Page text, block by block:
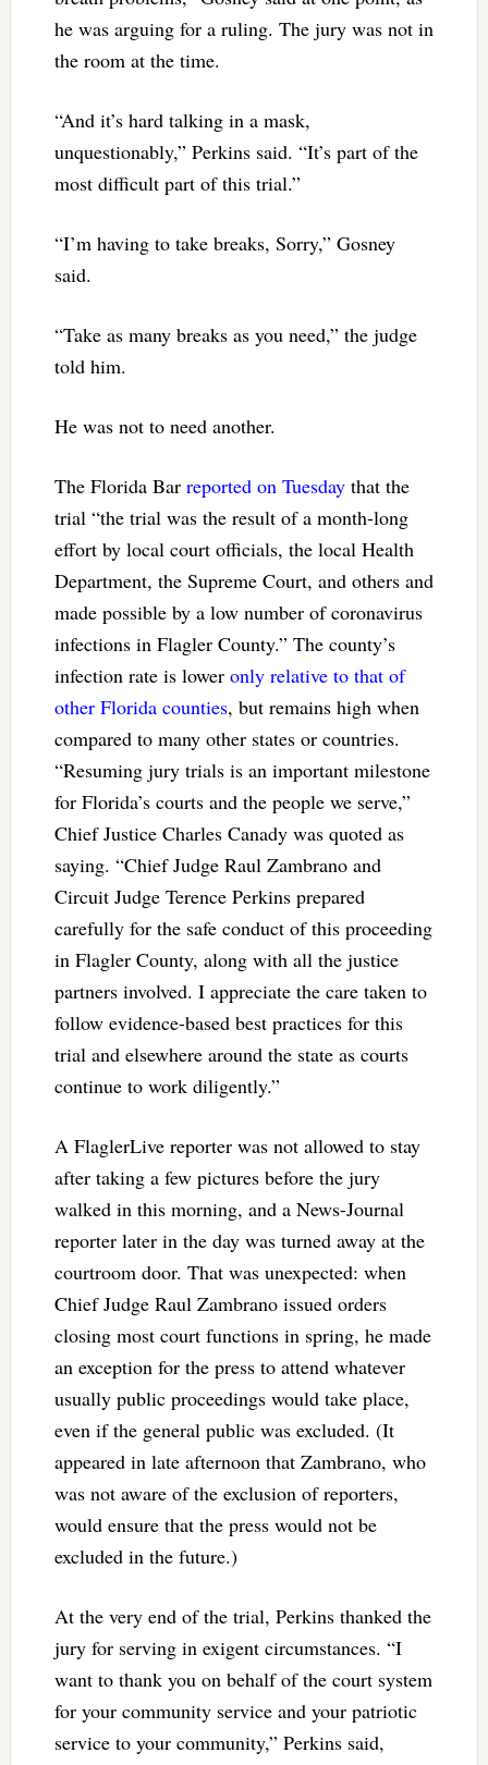
he was arguing for a ruling. The jury was not in
the room at the time.
“And it’s hard talking in a mask,
unquestionably,” Perkins said. “It’s part of the
most difficult part of this trial.”
“I’m having to take breaks, Sorry,” Gosney
said.
“Take as many breaks as you need,” the judge
told him.
He was not to need another.
The Florida Bar reported on Tuesdaythat the
trial “the trial was the result of a month-long
effort by local court officials, the local Health
Department, the Supreme Court, and others and
made possible by a low number of coronavirus
infections in Flagler County.” The county’s
infection rate is lower only relative to that of
other Florida counties, but remains high when
compared to many other states or countries.
“Resuming jury trials is an important milestone
for Florida’s courts and the people we serve,”
Chief Justice Charles Canady was quoted as
saying. “Chief Judge Raul Zambrano and
Circuit Judge Terence Perkins prepared
carefully for the safe conduct of this proceeding
in Flagler County, along with all the justice
partners involved. I appreciate the care taken to
follow evidence-based best practices for this
trial and elsewhere around the state as courts
continue to work diligently.”
A FlaglerLive reporter was not allowed to stay
after taking a few pictures before the jury
walked in this morning, and a News-Journal
reporter later in the day was turned away at the
courtroom door. That was unexpected: when
Chief Judge Raul Zambrano issued orders
closing most court functions in spring, he made
an exception for the press to attend whatever
usually public proceedings would take place,
even if the general public was excluded. (It
appeared in late afternoon that Zambrano, who
was not aware of the exclusion of reporters,
would ensure that the press would not be
excluded in the future.)
At the very end of the trial, Perkins thanked the
jury for serving in exigent circumstances. “I
want to thank you on behalf of the court system
for your community service and your patriotic
service to your community,” Perkins said,